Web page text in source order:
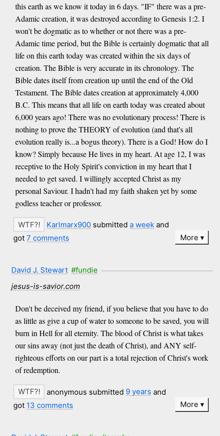
this earth as we know it today in 6 days. "IF" there was a pre-
Adamic creation, it was destroyed according to Genesis 1:2. I
won't be dogmatic as to whether or not there was a pre-
Adamic time period, but the Bible is certainly dogmatic that all
life on this earth today was created within the six days of
creation. The Bible is very accurate in its chronology. The
Bible dates itself from creation up until the end of the Old
Testament. The Bible dates creation at approximately 4,000
B.C. This means that all life on earth today was created about
6,000 years ago! There was no evolutionary process! There is
nothing to prove the THEORY of evolution (and that's all
evolution really is...a bogus theory). There is a God! How do I
know? Simply because He lives in my heart. At age 12, I was
receptive to the Holy Spirit's conviction in my heart that I
needed to get saved. I willingly accepted Christ as my
personal Saviour. I hadn't had my faith shaken yet by some
godless teacher or professor.
Karlmarx900 submitteda week and
got7 comments More
David J. Stewart #fundie
jesus-is-savior.com
Don't be deceived my friend, if you believe that you have to do
as little as give a cup of water to someone to be saved, you will
burn in Hell for all eternity. The blood of Christ is what takes
our sins away (not just the death of Christ), and ANY self-
righteous efforts on our part is a total rejection of Christ's work
of redemption.
anonymous submitted 9 years and
got 13 comments More